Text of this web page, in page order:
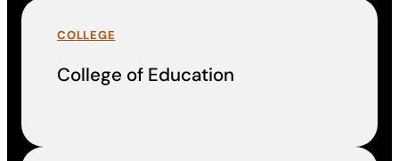
COLLEGE
College of Education